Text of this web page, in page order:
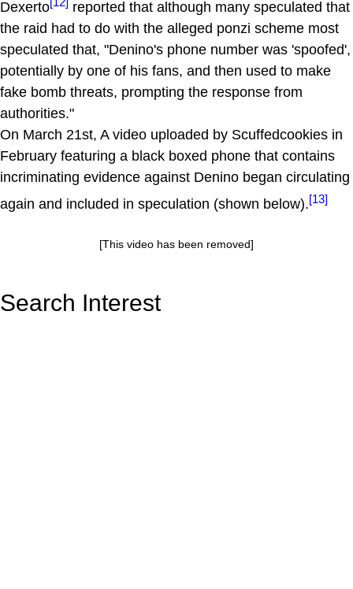
Dexerto
reported that although many speculated that
the raid had to do with the alleged ponzi scheme most
speculated that, "Denino's phone number was 'spoofed',
potentially by one of his fans, and then used to make
fake bomb threats, prompting the response from
authorities."
On March 21st, A video uploaded by Scuffedcookies in
February featuring a black boxed phone that contains
incriminating evidence against Denino began circulating
again and included in speculation (shown below).[13]
[This video has been removed]
Search Interest